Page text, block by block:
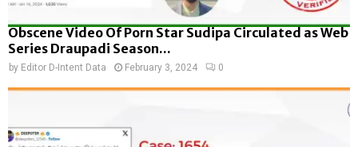
Obscene Video Of Porn Star Sudipa Circulated as Web
Series Draupadi Season...
by Editor D-Intent Data February 3, 2024 0